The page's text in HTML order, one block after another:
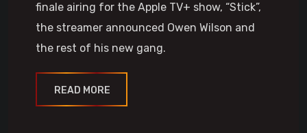
finale airing for the Apple TV+ show, “Stick”,
the streamer announced Owen Wilson and
the rest of his new gang.
READ MORE